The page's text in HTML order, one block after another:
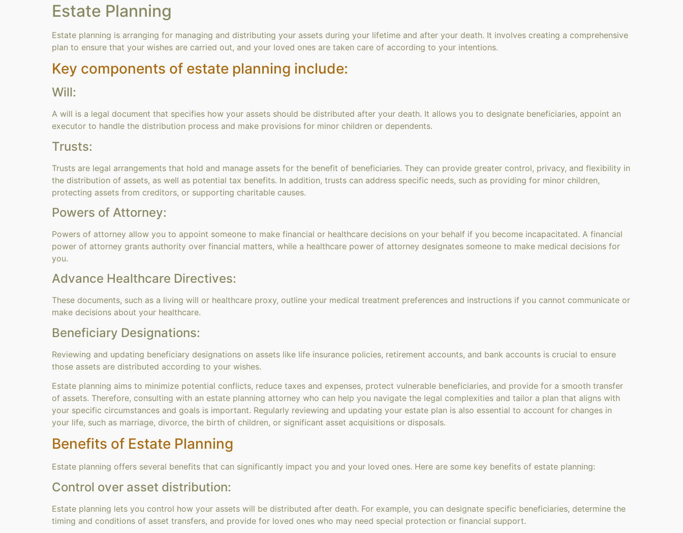
Estate Planning
Estate planning is arranging for managing and distributing your assets during your lifetime and after your death. It involves creating a comprehensive
plan to ensure that your wishes are carried out, and your loved ones are taken care of according to your intentions.
Key components of estate planning include:
Will:
A will is a legal document that specifies how your assets should be distributed after your death. It allows you to designate beneficiaries, appoint an
executor to handle the distribution process and make provisions for minor children or dependents.
Trusts:
Trusts are legal arrangements that hold and manage assets for the benefit of beneficiaries. They can provide greater control, privacy, and flexibility in
the distribution of assets, as well as potential tax benefits. In addition, trusts can address specific needs, such as providing for minor children,
protecting assets from creditors, or supporting charitable causes.
Powers of Attorney:
Powers of attorney allow you to appoint someone to make financial or healthcare decisions on your behalf if you become incapacitated. A financial
power of attorney grants authority over financial matters, while a healthcare power of attorney designates someone to make medical decisions for
you.
Advance Healthcare Directives:
These documents, such as a living will or healthcare proxy, outline your medical treatment preferences and instructions if you cannot communicate or
make decisions about your healthcare.
Beneficiary Designations:
Reviewing and updating beneficiary designations on assets like life insurance policies, retirement accounts, and bank accounts is crucial to ensure
those assets are distributed according to your wishes.
Estate planning aims to minimize potential conflicts, reduce taxes and expenses, protect vulnerable beneficiaries, and provide for a smooth transfer
of assets. Therefore, consulting with an estate planning attorney who can help you navigate the legal complexities and tailor a plan that aligns with
your specific circumstances and goals is important. Regularly reviewing and updating your estate plan is also essential to account for changes in
your life, such as marriage, divorce, the birth of children, or significant asset acquisitions or disposals.
Benefits of Estate Planning
Estate planning offers several benefits that can significantly impact you and your loved ones. Here are some key benefits of estate planning:
Control over asset distribution:
Estate planning lets you control how your assets will be distributed after death. For example, you can designate specific beneficiaries, determine the
timing and conditions of asset transfers, and provide for loved ones who may need special protection or financial support.